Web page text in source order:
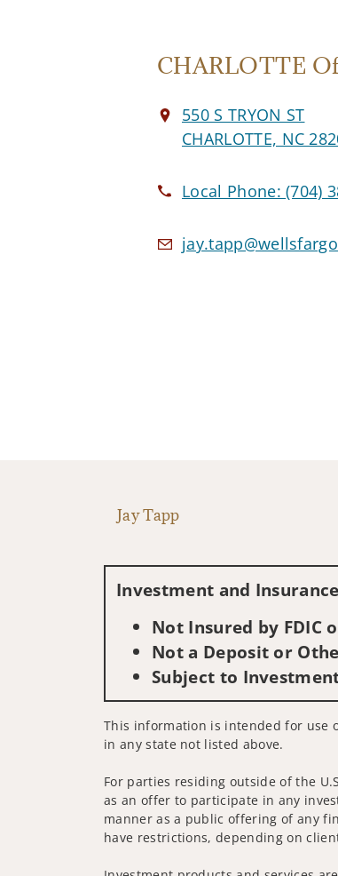
CHARLOTTE
550 S TRYON ST
CHARLOTTE, NC
Local Phone:(704)
Jay Tapp
Investment and
Not Insured by FDIC
Not a Deposit or
Subject to
This information is intended for use
in any state not listed above.
For parties residing outside of the
as an offer to participate in any
manner as a public offering of any
have restrictions, depending on